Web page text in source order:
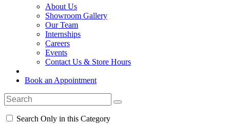
About Us
Showroom Gallery
Our Team
Internships
Careers
Events
Contact Us & Store Hours
Book an Appointment
Search Only in this Category